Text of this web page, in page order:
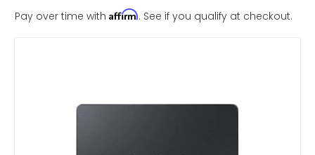
Pay over time with Affirm. See if you qualify at checkout.